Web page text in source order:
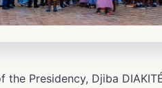
Presidency, Djiba